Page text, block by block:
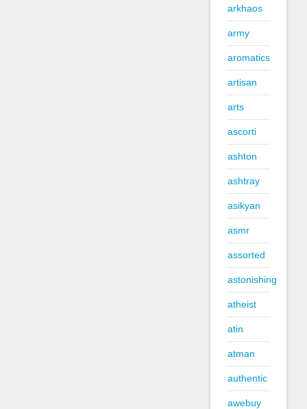
arkhaos
army
aromatics
artisan
arts
ascorti
ashton
ashtray
asikyan
asmr
assorted
astonishing
atheist
atin
atman
authentic
awebuy